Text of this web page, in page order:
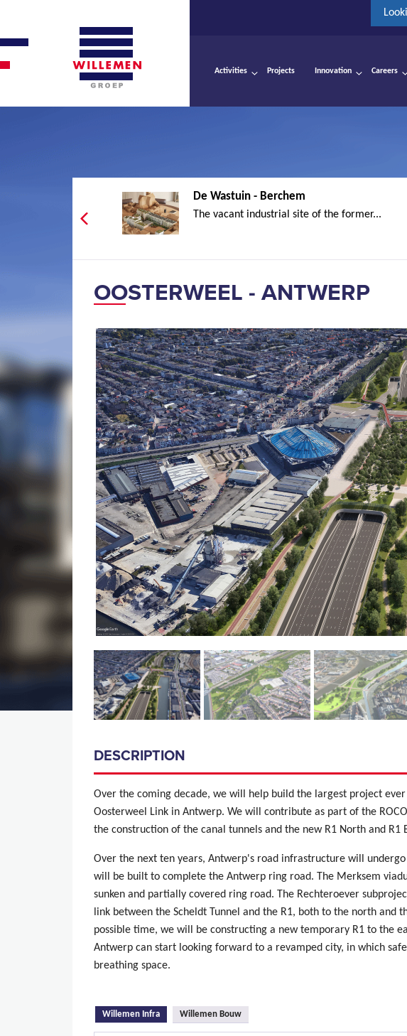
Activities Projects Innovation Careers
De Wastuin - Berchem
The vacant industrial site of the former...
OOSTERWEEL - ANTWERP
DESCRIPTION
Over the coming decade, we will help build the largest project
Oosterweel Link in Antwerp. We will contribute as part of the
the construction of the canal tunnels and the new R1 North and R1
Over the next ten years, Antwerp's road infrastructure will
will be built to complete the Antwerp ring road. The Merksem
sunken and partially covered ring road. The Rechteroever
link between the Scheldt Tunnel and the R1, both to the north and
possible time, we will be constructing a new temporary R1 to the
Antwerp can start looking forward to a revamped city, in which
breathing space.
Willemen Infra (active tab)
Willemen Bouw